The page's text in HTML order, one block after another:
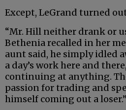
Except, LeGrand turned out
“Mr. Hill neither drank or
Bethenia recalled in her
aunt said, he simply idled
a day’s work here and
continuing at anything.
passion for trading and
himself coming out a loser.”